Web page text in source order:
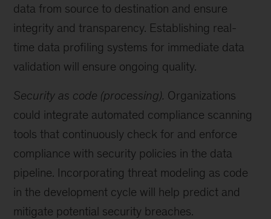
data from source to destination and ensure
integrity and transparency. Establishing real-
time data profiling systems for immediate data
validation will ensure ongoing quality.
Security as code (processing). Organizations
could integrate automated compliance scanning
tools that continuously check for and enforce
compliance with security policies in the data
pipeline. Incorporating threat modeling as code
in the development cycle will help predict and
mitigate potential security breaches.